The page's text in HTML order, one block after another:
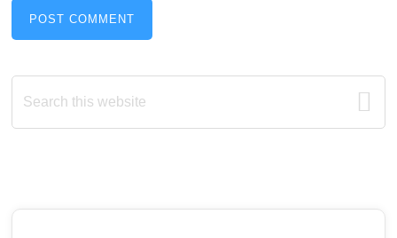
Primary
Sidebar
Search
this